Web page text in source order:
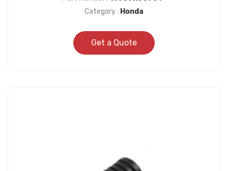
Category : Honda
Get a Quote